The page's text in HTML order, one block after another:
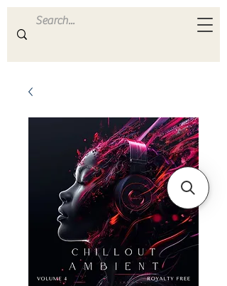
ULTRA S A M P L E S